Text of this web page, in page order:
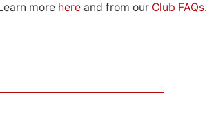
more here and from our Club FAQs.